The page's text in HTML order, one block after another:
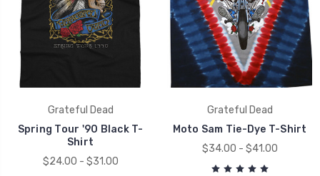
Grateful Dead
Spring Tour '90 Black T-
Shirt
$24.00 - $31.00
Grateful Dead
Moto Sam Tie-Dye T-Shirt
$34.00 - $41.00